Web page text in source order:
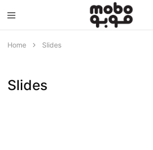
Mobo
Home Slides
Slides